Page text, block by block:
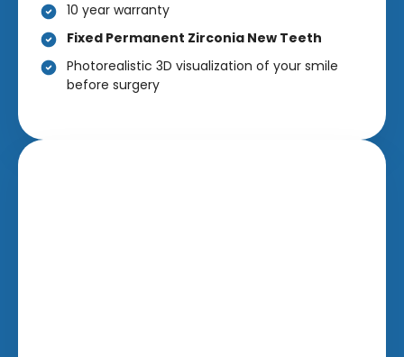
10 year warranty
Fixed Permanent Zirconia New Teeth
Photorealistic 3D visualization of your smile
before surgery